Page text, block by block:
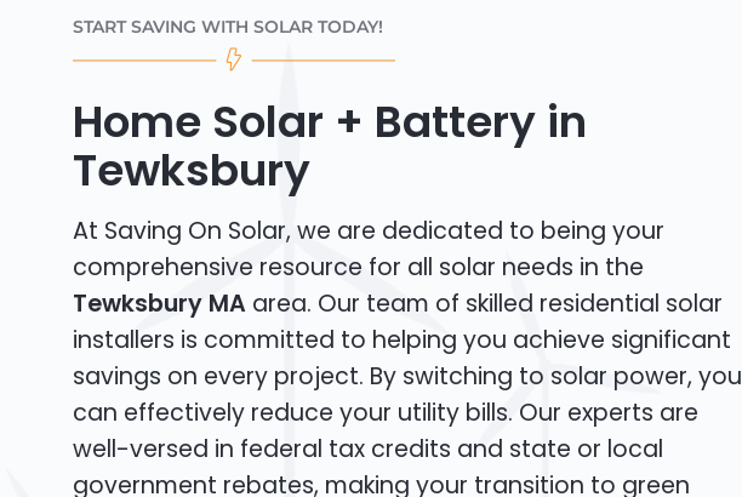
START SAVING WITH SOLAR TODAY!
Home Solar + Battery in
Tewksbury
At Saving On Solar, we are dedicated to being your
comprehensive resource for all solar needs in the
Tewksbury MA area. Our team of skilled residential solar
installers is committed to helping you achieve significant
savings on every project. By switching to solar power, you
can effectively reduce your utility bills. Our experts are
well-versed in federal tax credits and state or local
government rebates, making your transition to green